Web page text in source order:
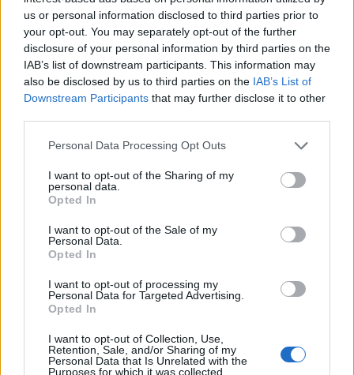
us or personal information disclosed to third parties prior to
your opt-out. You may separately opt-out of the further
disclosure of your personal information by third parties on the
IAB’s list of downstream participants. This information may
also be disclosed by us to third parties on the IAB’s List of
Downstream Participants that may further disclose it to other
Personal Data Processing Opt Outs
I want to opt-out of the Sharing of my
personal data.
Opted In
I want to opt-out of the Sale of my
Personal Data.
Opted In
I want to opt-out of processing my
Personal Data for Targeted Advertising.
Opted In
I want to opt-out of Collection, Use,
Retention, Sale, and/or Sharing of my
Personal Data that Is Unrelated with the
Purposes for which it was collected.
de Wien a Madrid
2.470 km 1 día y 5 horas
de Groningen. Municipality a Madrid
de Villanueva de San Carlos a Madrid
2h 27 min
de Puplinge a Madrid
1.385 km 12h 17 min
de Benamaurel a Madrid
495 km 4h 43 min